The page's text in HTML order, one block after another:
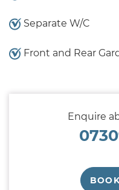
Separate W/C
Front and Rear
Enquire